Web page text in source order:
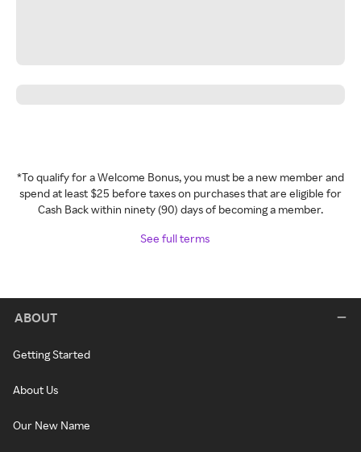
*To qualify for a Welcome Bonus, you must be a new member and
spend at least $25 before taxes on purchases that are eligible for
Cash Back within ninety (90) days of becoming a member.
See full terms
ABOUT
Getting Started
About Us
Our New Name